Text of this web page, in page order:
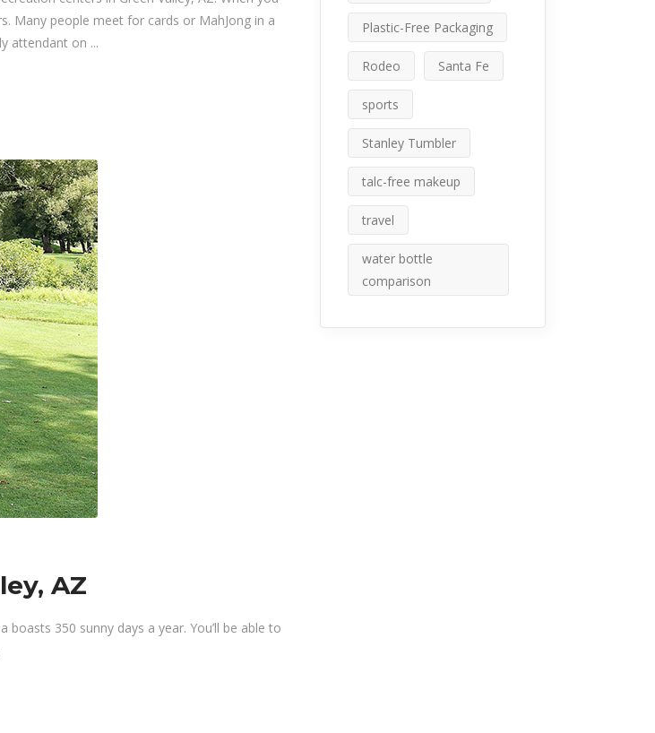
Many people meet for cards or MahJong in a
attendant on
AZ
350 sunny days a year. You’ll be able to
Plastic-Free Packaging
Rodeo Santa Fe
sports
Stanley Tumbler
talc-free makeup
travel
water bottle
comparison